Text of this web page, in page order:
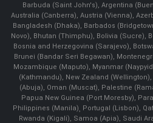
Barbuda (Saint John's), Argentina
Australia (Canberra), Austria (Vienna),
Bangladesh (Dhaka), Barbados
Novo), Bhutan (Thimphu), Bolivia (Sucre),
Bosnia and Herzegovina (Sarajevo),
Brunei (Bandar Seri Begawan),
Mozambique (Maputo), Myanmar
(Kathmandu), New Zealand
(Abuja), Oman (Muscat), Palestine
Papua New Guinea (Port Moresby),
Philippines (Manila)¸ Portugal (Lisbon),
Rwanda (Kigali), Samoa (Apia), Saudi